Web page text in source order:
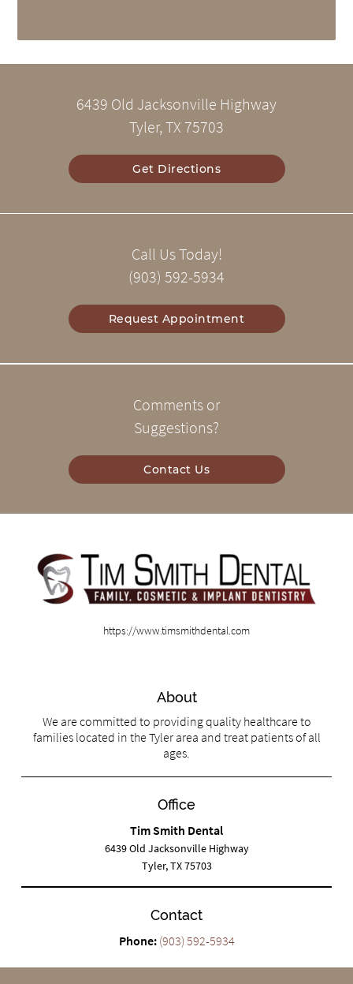
6439 Old Jacksonville Highway
Tyler, TX 75703
Get Directions
Call Us Today!
(903) 592-5934
Request Appointment
Comments or
Suggestions?
Contact Us
https://www.timsmithdental.com
About
We are committed to providing quality healthcare to
families located in the Tyler area and treat patients of all
ages.
Office
Tim Smith Dental
6439 Old Jacksonville Highway
Tyler, TX 75703
Contact
Phone: (903) 592-5934